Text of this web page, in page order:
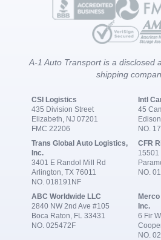
A-1 Auto Transport is a disclosed
shipping
CSI Logistics
435 Division Street
Elizabeth, NJ 07201
FMC 22206
Intl
45
NO.
Trans Global Auto Logistics,
Inc.
3401 E Randol Mill Rd
Arlington, TX 76011
NO. 018191NF
CFR
15501
NO.
ABC Worldwide LLC
2840 NW 2nd Ave #105
Boca Raton, FL 33431
NO. 025472F
Inc.
6 Fir
NO.